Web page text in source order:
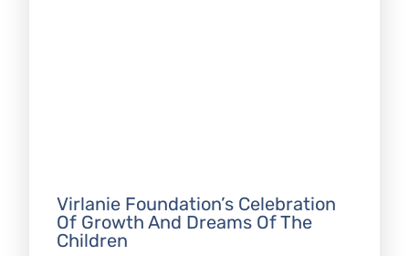
Virlanie Foundation’s Celebration
Of Growth And Dreams Of The
Children